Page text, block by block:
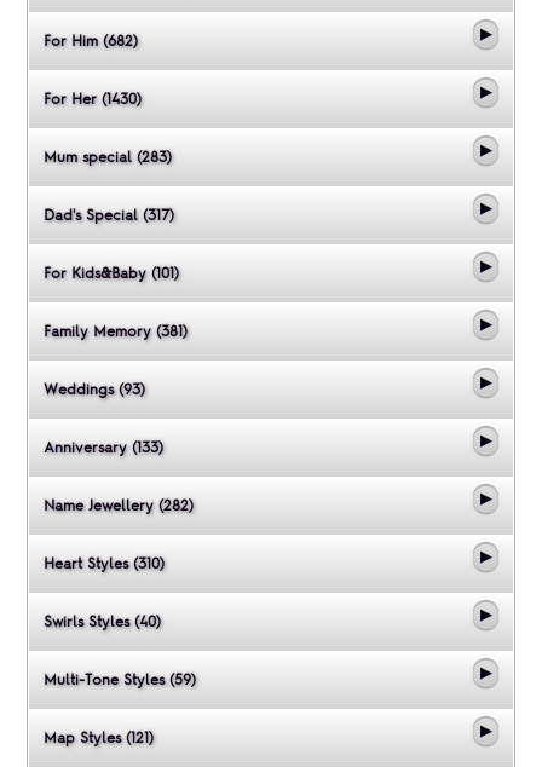
For Him (682)
For Her (1430)
Mum special (283)
Dad's Special (317)
For Kids&Baby (101)
Family Memory (381)
Weddings (93)
Anniversary (133)
Name Jewellery (282)
Heart Styles (310)
Swirls Styles (40)
Multi-Tone Styles (59)
Map Styles (121)